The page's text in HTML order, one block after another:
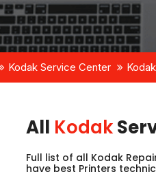
Kodak Service Center
All Kodak
Full list of all Kodak
have best Printers